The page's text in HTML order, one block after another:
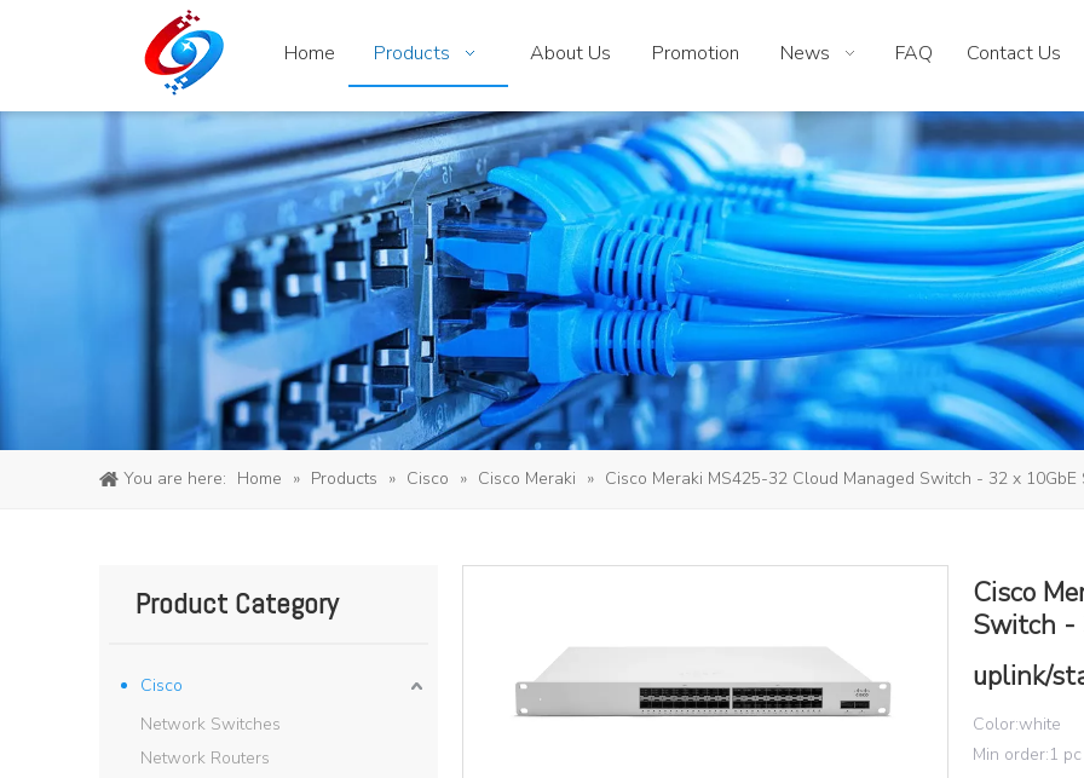
Home Products About Us Promotion News FAQ Contact Us
You are here: Home » Products » Cisco » Cisco Meraki » Cisco Meraki MS425-32 Cloud Managed Switch - 32 x 10GbE
Product Category
Cisco
Network Switches
Network Routers
Cisco
Switch -
uplink/
Color:white
Min order:1 pc